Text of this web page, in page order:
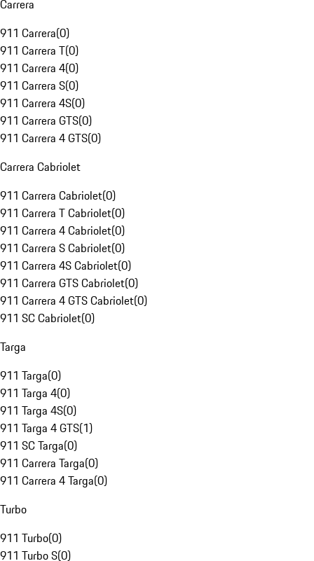
Carrera
911 Carrera(0)
911 Carrera T(0)
911 Carrera 4(0)
911 Carrera S(0)
911 Carrera 4S(0)
911 Carrera GTS(0)
911 Carrera 4 GTS(0)
Carrera Cabriolet
911 Carrera Cabriolet(0)
911 Carrera T Cabriolet(0)
911 Carrera 4 Cabriolet(0)
911 Carrera S Cabriolet(0)
911 Carrera 4S Cabriolet(0)
911 Carrera GTS Cabriolet(0)
911 Carrera 4 GTS Cabriolet(0)
911 SC Cabriolet(0)
Targa
911 Targa(0)
911 Targa 4(0)
911 Targa 4S(0)
911 Targa 4 GTS(1)
911 SC Targa(0)
911 Carrera Targa(0)
911 Carrera 4 Targa(0)
Turbo
911 Turbo(0)
911 Turbo S(0)